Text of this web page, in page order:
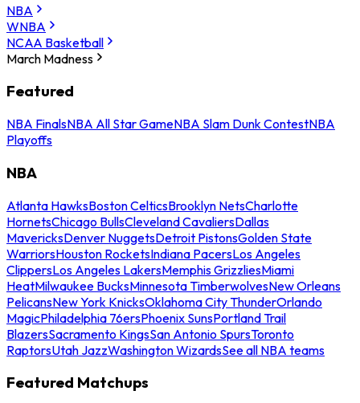
NBA
WNBA
NCAA Basketball
March Madness
Featured
NBA FinalsNBA All Star GameNBA Slam Dunk ContestNBA
Playoffs
NBA
Atlanta HawksBoston CelticsBrooklyn NetsCharlotte
HornetsChicago BullsCleveland CavaliersDallas
MavericksDenver NuggetsDetroit PistonsGolden State
WarriorsHouston RocketsIndiana PacersLos Angeles
ClippersLos Angeles LakersMemphis GrizzliesMiami
HeatMilwaukee BucksMinnesota TimberwolvesNew Orleans
PelicansNew York KnicksOklahoma City ThunderOrlando
MagicPhiladelphia 76ersPhoenix SunsPortland Trail
BlazersSacramento KingsSan Antonio SpursToronto
RaptorsUtah JazzWashington WizardsSee all NBA teams
Featured Matchups